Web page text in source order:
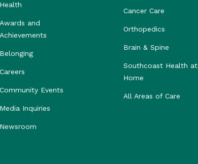
Health
Awards and
Achievements
Belonging
Careers
Community Events
Media Inquiries
Newsroom
Cancer Care
Orthopedics
Brain & Spine
Southcoast Health at
Home
All Areas of Care